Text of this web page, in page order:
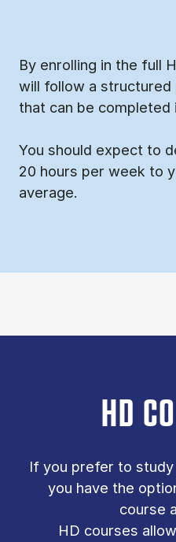
By enrolling in the full
will follow a
that can be completed
You should expect to
20 hours per week to
average.
HD
If you prefer to
you have the
course
HD courses